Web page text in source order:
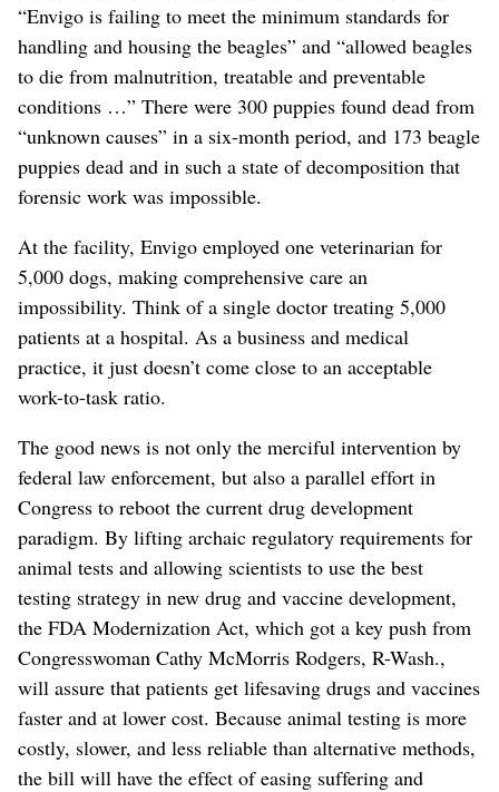
“Envigo is failing to meet the minimum standards for
handling and housing the beagles” and “allowed beagles
to die from malnutrition, treatable and preventable
conditions …” There were 300 puppies found dead from
“unknown causes” in a six-month period, and 173 beagle
puppies dead and in such a state of decomposition that
forensic work was impossible.
At the facility, Envigo employed one veterinarian for
5,000 dogs, making comprehensive care an
impossibility. Think of a single doctor treating 5,000
patients at a hospital. As a business and medical
practice, it just doesn’t come close to an acceptable
work-to-task ratio.
The good news is not only the merciful intervention by
federal law enforcement, but also a parallel effort in
Congress to reboot the current drug development
paradigm. By lifting archaic regulatory requirements for
animal tests and allowing scientists to use the best
testing strategy in new drug and vaccine development,
the FDA Modernization Act, which got a key push from
Congresswoman Cathy McMorris Rodgers, R-Wash.,
will assure that patients get lifesaving drugs and vaccines
faster and at lower cost. Because animal testing is more
costly, slower, and less reliable than alternative methods,
the bill will have the effect of easing suffering and